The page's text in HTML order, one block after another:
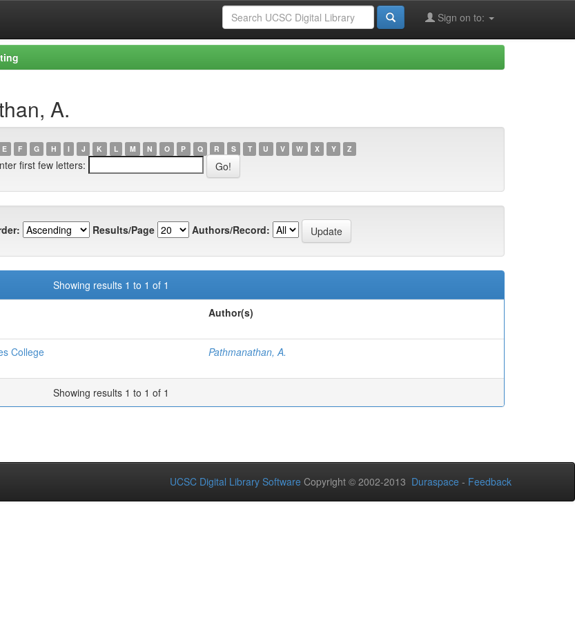
Sign on to:
A.
E F G H I J K L M N O P Q R S T U V W X Y Z
first few letters:
Results/Page Authors/Record:
Showing results 1 to 1 of 1
Author(s)
College Pathmanathan, A.
Showing results 1 to 1 of 1
UCSC Digital Library Software Copyright © 2002-2013 Duraspace - Feedback